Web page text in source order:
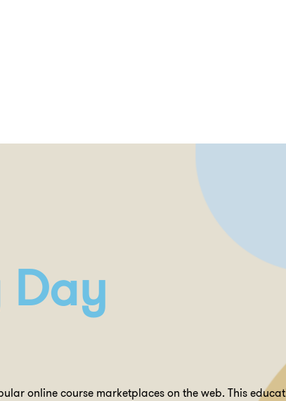
Day
online course marketplaces on the web. This